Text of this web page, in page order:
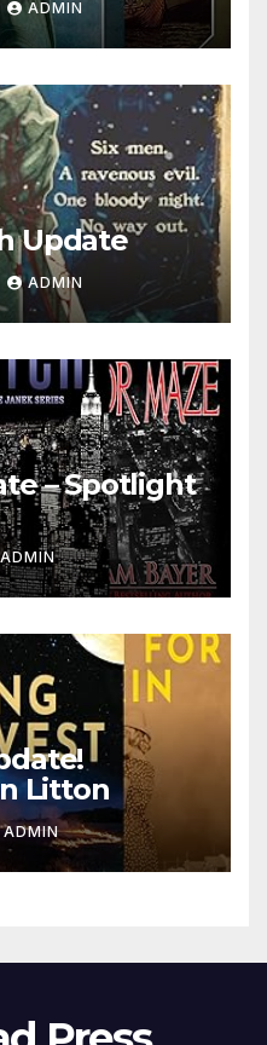
ADMIN
Update
ADMIN
– Spotlight
ADMIN
Litton
ADMIN